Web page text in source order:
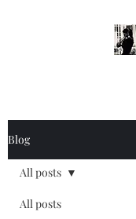
Blog
All posts
All posts